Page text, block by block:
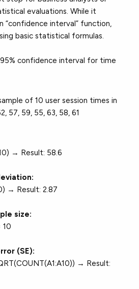
evaluations. While it
“confidence interval” function,
basic statistical formulas.
confidence interval for time
of 10 user session times in
57, 59, 55, 63, 58, 61
→ Result: 58.6
→ Result: 2.87
size:
10
(SE):
→ Result: